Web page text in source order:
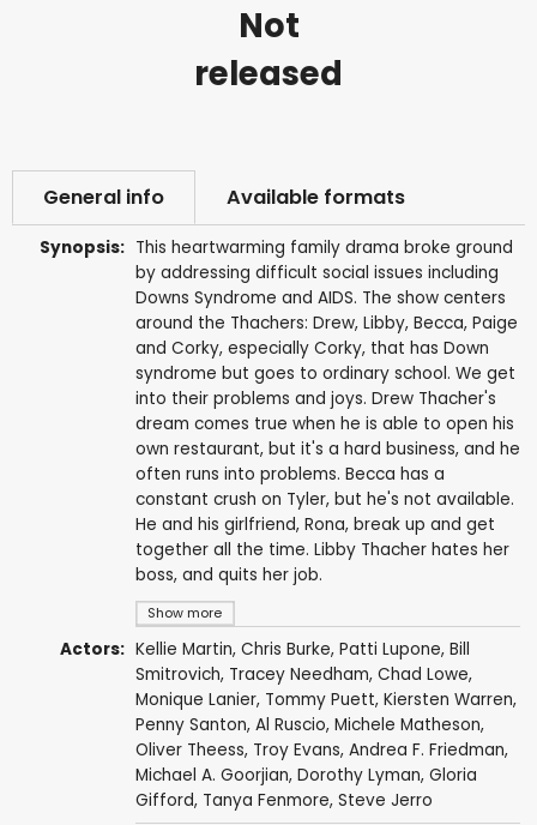
Not
released
General info Available formats
Synopsis:
Show more
This heartwarming family drama broke ground
by addressing difficult social issues including
Downs Syndrome and AIDS. The show centers
around the Thachers: Drew, Libby, Becca, Paige
and Corky, especially Corky, that has Down
syndrome but goes to ordinary school. We get
into their problems and joys. Drew Thacher's
dream comes true when he is able to open his
own restaurant, but it's a hard business, and he
often runs into problems. Becca has a
constant crush on Tyler, but he's not available.
He and his girlfriend, Rona, break up and get
together all the time. Libby Thacher hates her
boss, and quits her job.
Actors: Kellie Martin, Chris Burke, Patti Lupone, Bill
Smitrovich, Tracey Needham, Chad Lowe,
Monique Lanier, Tommy Puett, Kiersten Warren,
Penny Santon, Al Ruscio, Michele Matheson,
Oliver Theess, Troy Evans, Andrea F. Friedman,
Michael A. Goorjian, Dorothy Lyman, Gloria
Gifford, Tanya Fenmore, Steve Jerro